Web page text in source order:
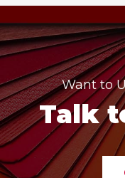
Want to
Talk